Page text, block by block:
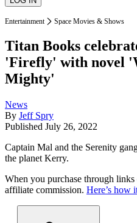
Entertainment Space Movies & Shows
Titan Books
'Firefly' with novel
Mighty'
News
By Jeff Spry
Published July 26, 2022
Captain Mal and the Serenity
the planet Kerry.
When you purchase through
affiliate commission. Here’s how